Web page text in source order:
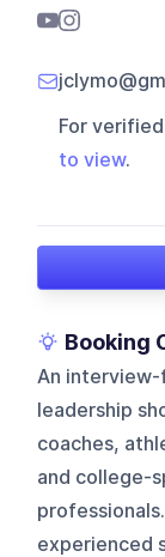
For
to view.
Booking
An
leadership
coaches,
and college-
experienced